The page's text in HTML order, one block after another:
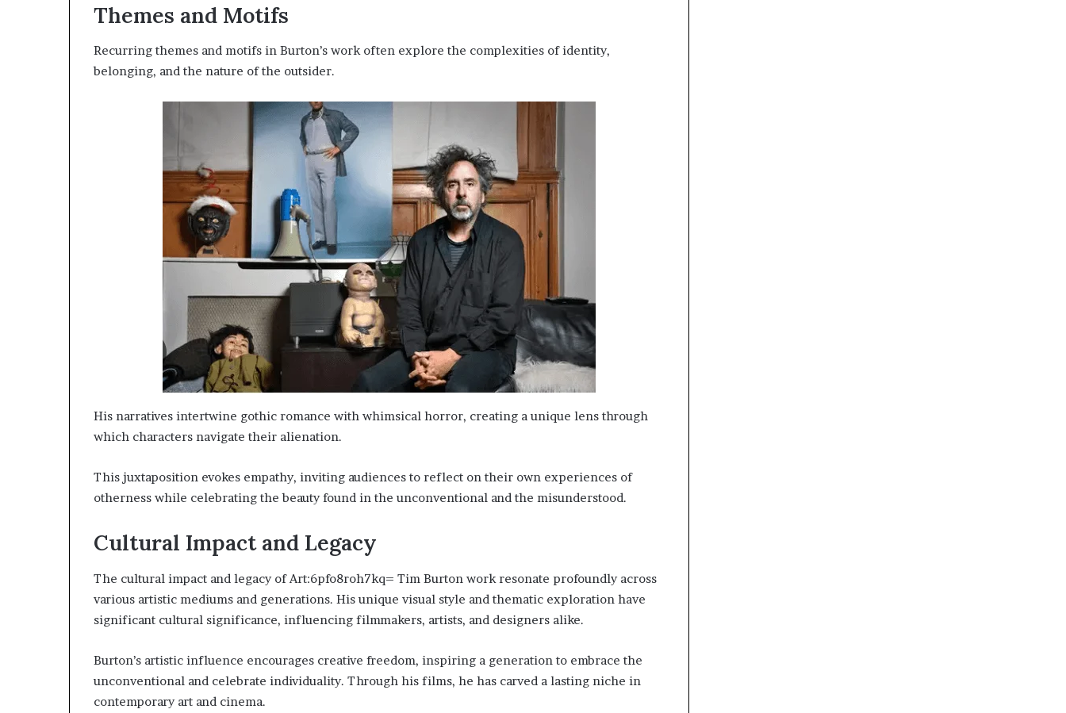
Themes and Motifs
Recurring themes and motifs in Burton’s work often explore the complexities of identity,
belonging, and the nature of the outsider.
His narratives intertwine gothic romance with whimsical horror, creating a unique lens through
which characters navigate their alienation.
This juxtaposition evokes empathy, inviting audiences to reflect on their own experiences of
otherness while celebrating the beauty found in the unconventional and the misunderstood.
Cultural Impact and Legacy
The cultural impact and legacy of Art:6pfo8roh7kq= Tim Burton work resonate profoundly across
various artistic mediums and generations. His unique visual style and thematic exploration have
significant cultural significance, influencing filmmakers, artists, and designers alike.
Burton’s artistic influence encourages creative freedom, inspiring a generation to embrace the
unconventional and celebrate individuality. Through his films, he has carved a lasting niche in
contemporary art and cinema.